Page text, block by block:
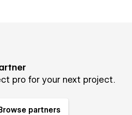
pro for your next project.
Browse partners